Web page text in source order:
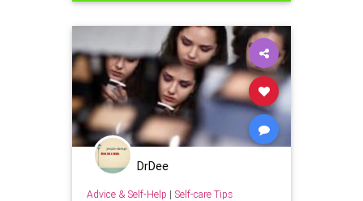
sleephealth welbeing
DrDee
Advice & Self-Help | Self-care Tips